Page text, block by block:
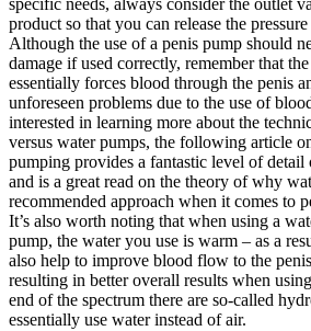
specific needs, always consider the outlet
product so that you can release the
Although the use of a penis pump should
damage if used correctly, remember that
essentially forces blood through the penis
unforeseen problems due to the use of
interested in learning more about the
versus water pumps, the following article
pumping provides a fantastic level of
and is a great read on the theory of why
recommended approach when it comes to
It’s also worth noting that when using a
pump, the water you use is warm – as a
also help to improve blood flow to the
resulting in better overall results when
end of the spectrum there are so-called
essentially use water instead of air.